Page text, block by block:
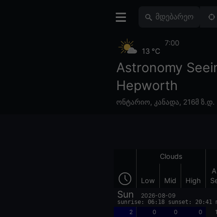
Astronomy
Hepworth
ონტარიო, კანადა, 216მ ზ.დ.
13 °C
7:00
Clouds
Low Mid High
Sun 2026-08-09
sunrise: 06:18 sunset: 20:41
2 0 0 0